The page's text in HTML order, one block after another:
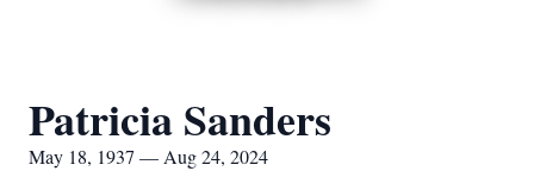
Patricia Sanders
May 18, 1937 — Aug 24, 2024